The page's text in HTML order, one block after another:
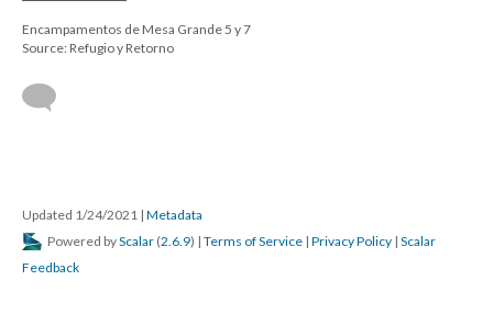
Encampamentos de Mesa Grande 5 y 7
Source: Refugio y Retorno
Updated 1/24/2021 | Metadata
Powered byScalar (2.6.9) | Terms of Service | Privacy Policy | Scalar
Feedback